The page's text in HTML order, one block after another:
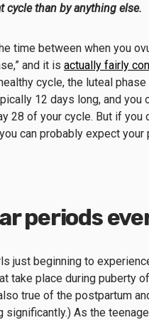
cycle than by anything else.
time between when you
and it is actually fairly
cycle, the luteal
12 days long, and you
28 of your cycle. But if
can probably expect
periods
just beginning to
take place during puberty
true of the postpartum
significantly.) As the